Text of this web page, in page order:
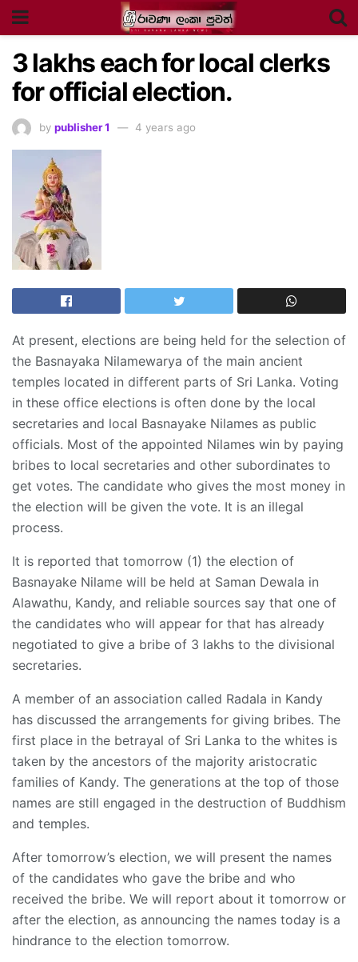
3lakhs each for local clerks
for official election.
by publisher 1 4 years ago
At present, elections are being held for the selection of
the Basnayaka Nilamewarya of the main ancient
temples located in different parts of Sri Lanka. Voting
in these office elections is often done by the local
secretaries and local Basnayake Nilames as public
officials. Most of the appointed Nilames win by paying
bribes to local secretaries and other subordinates to
get votes. The candidate who gives the most money in
the election will be given the vote. It is an illegal
process.
It is reported that tomorrow (1) the election of
Basnayake Nilame will be held at Saman Dewala in
Alawathu, Kandy, and reliable sources say that one of
the candidates who will appear for that has already
negotiated to give a bribe of 3 lakhs to the divisional
secretaries.
A member of an association called Radala in Kandy
has discussed the arrangements for giving bribes. The
first place in the betrayal of Sri Lanka to the whites is
taken by the ancestors of the majority aristocratic
families of Kandy. The generations at the top of those
names are still engaged in the destruction of Buddhism
and temples.
After tomorrow’s election, we will present the names
of the candidates who gave the bribe and who
received the bribe. We will report about it tomorrow or
after the election, as announcing the names today is a
hindrance to the election tomorrow.